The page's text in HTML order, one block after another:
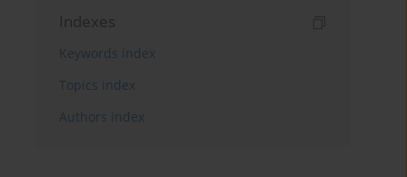
Indexes
Keywords index
Topics index
Authors index